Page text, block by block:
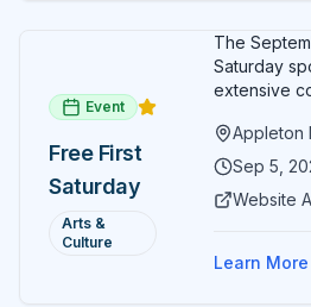
Event
Free First
Saturday
Arts &
Culture
The
Saturday
extensive
receive free
and children
ARTSpace
Appleton
Sep 5,
Website
Learn More